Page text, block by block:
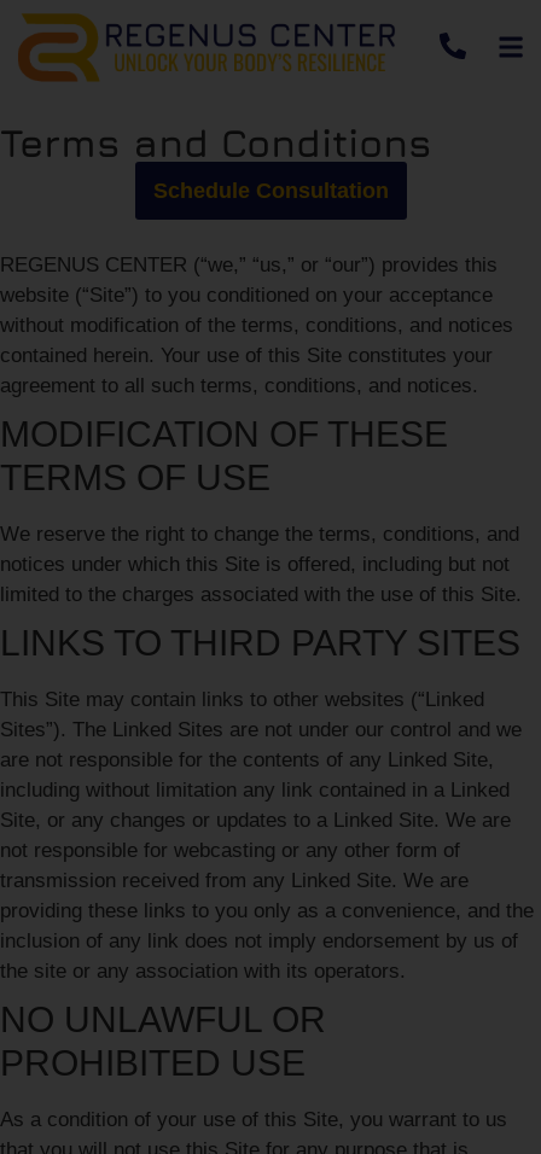
Terms and Conditions
Schedule Consultation
REGENUS CENTER (“we,” “us,” or “our”) provides this
website (“Site”) to you conditioned on your acceptance
without modification of the terms, conditions, and notices
contained herein. Your use of this Site constitutes your
agreement to all such terms, conditions, and notices.
MODIFICATION OF THESE
TERMS OF USE
We reserve the right to change the terms, conditions, and
notices under which this Site is offered, including but not
limited to the charges associated with the use of this Site.
LINKS TO THIRD PARTY SITES
This Site may contain links to other websites (“Linked
Sites”). The Linked Sites are not under our control and we
are not responsible for the contents of any Linked Site,
including without limitation any link contained in a Linked
Site, or any changes or updates to a Linked Site. We are
not responsible for webcasting or any other form of
transmission received from any Linked Site. We are
providing these links to you only as a convenience, and the
inclusion of any link does not imply endorsement by us of
the site or any association with its operators.
NO UNLAWFUL OR
PROHIBITED USE
As a condition of your use of this Site, you warrant to us